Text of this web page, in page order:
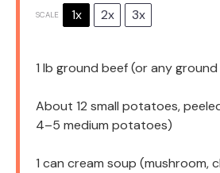
SCALE 1x 2x 3x
1 lb ground beef (or any
About 12 small potatoes,
4–5 medium potatoes)
1 can cream soup (mushroom,